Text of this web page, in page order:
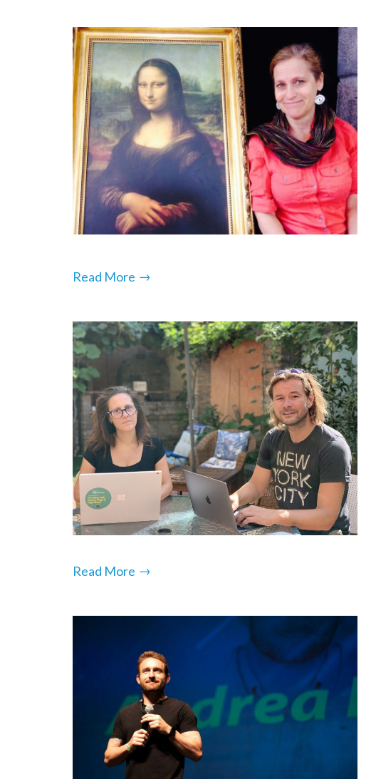
Read More →
Read More →